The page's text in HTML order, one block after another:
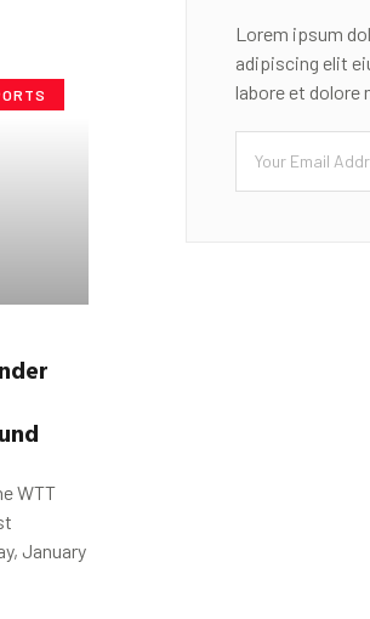
WTT
January
Lorem ipsum
adipiscing elit
labore et dolore